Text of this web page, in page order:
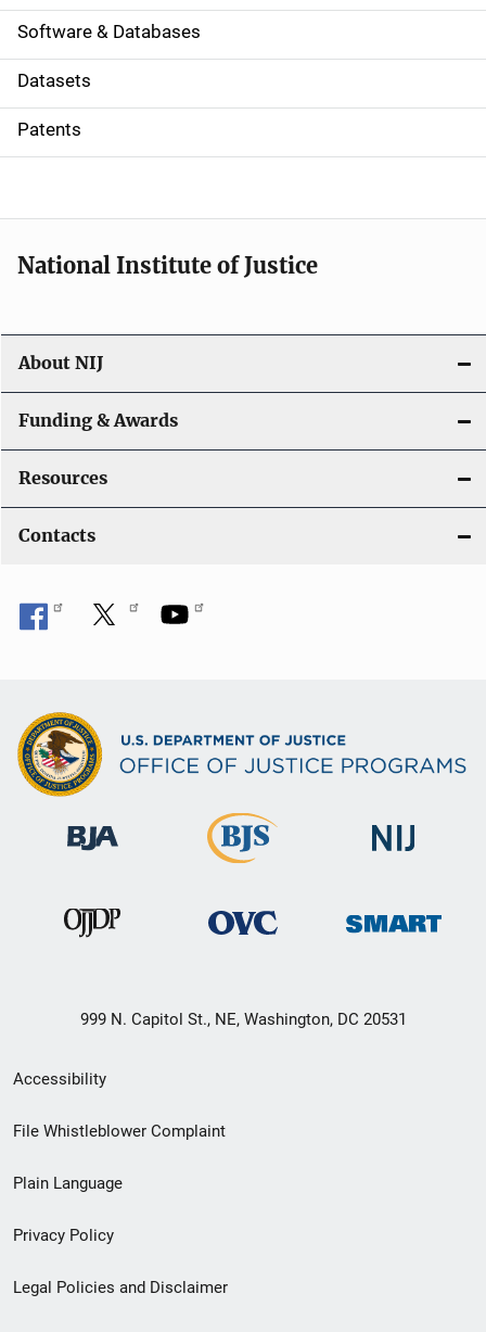
a
t
i
o
Software & Databases
Datasets
Patents
National Institute of Justice
About NIJ
Funding & Awards
Resources
Contacts
999 N. Capitol St., NE, Washington, DC 20531
Secondary
Footer
menu
Accessibility
File Whistleblower Complaint
Plain Language
Privacy Policy
Legal Policies and Disclaimer